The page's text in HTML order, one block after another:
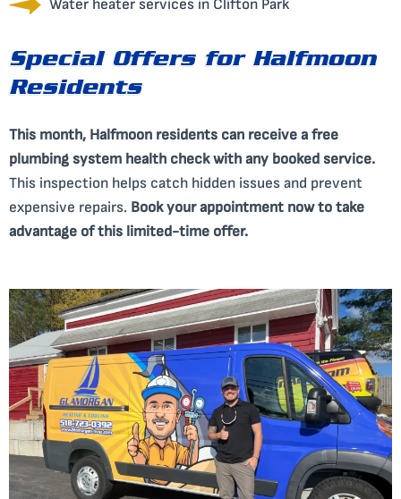
Water heater services in Clifton Park
Special Offers for Halfmoon
Residents
This month, Halfmoon residents can receive a free
plumbing system health check with any booked service.
This inspection helps catch hidden issues and prevent
expensive repairs. Book your appointment now to take
advantage of this limited-time offer.